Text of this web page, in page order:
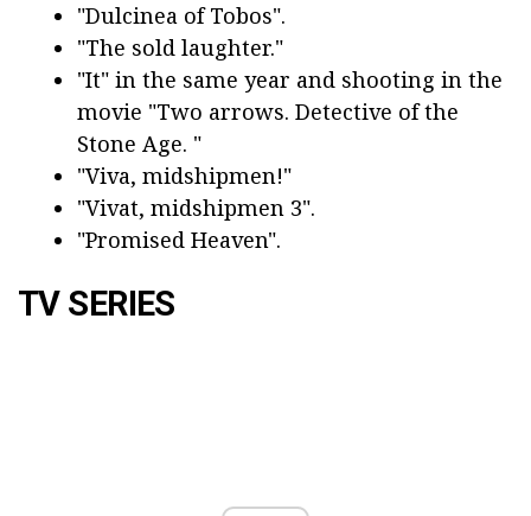
"Dulcinea of Tobos".
"The sold laughter."
"It" in the same year and shooting in the
movie "Two arrows. Detective of the
Stone Age. "
"Viva, midshipmen!"
"Vivat, midshipmen 3".
"Promised Heaven".
TV SERIES